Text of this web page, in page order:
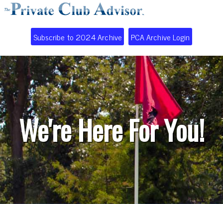
Subscribe to 2024 Archive PCA Archive Login
We're Here For You!